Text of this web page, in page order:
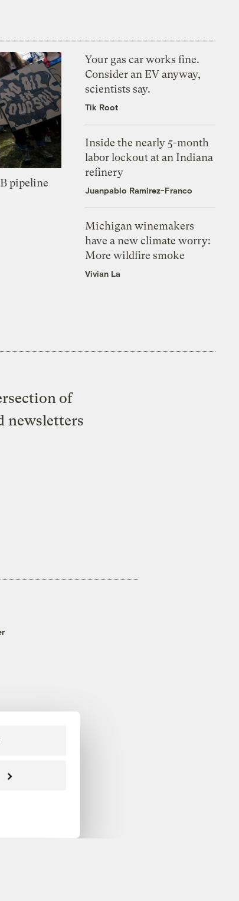
pipeline
Your gas car works fine.
Consider an EV anyway,
scientists say.
Tik Root
Inside the nearly 5-month
labor lockout at an Indiana
refinery
Juanpablo Ramirez-Franco
Michigan winemakers
have a new climate worry:
More wildfire smoke
Vivian La
of
newsletters